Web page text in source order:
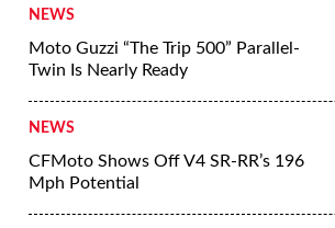
NEWS
Moto Guzzi “The Trip 500” Parallel-
Twin Is Nearly Ready
NEWS
CFMoto Shows Off V4 SR-RR’s 196
Mph Potential